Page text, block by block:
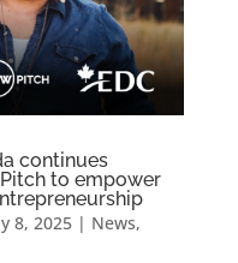
continues
to empower
8, 2025| News,